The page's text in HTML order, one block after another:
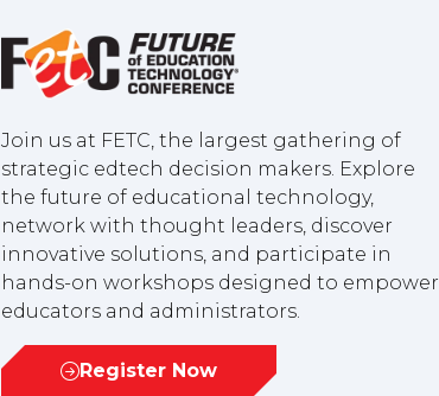
Join us at FETC, the largest gathering of
strategic edtech decision makers. Explore
the future of educational technology,
network with thought leaders, discover
innovative solutions, and participate in
hands-on workshops designed to empower
educators and administrators.
Register Now
(opens